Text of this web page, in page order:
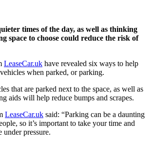
times of the day, as well as thinking
space to choose could reduce the risk of
LeaseCar.uk have revealed six ways to help
when parked, or parking.
that are parked next to the space, as well as
aids will help reduce bumps and scrapes.
LeaseCar.uk said: “Parking can be a daunting
so it’s important to take your time and
under pressure.